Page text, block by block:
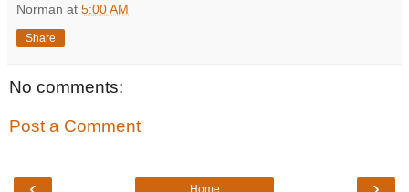
Norman at 5:00 AM
Share
No comments:
Post a Comment
Home